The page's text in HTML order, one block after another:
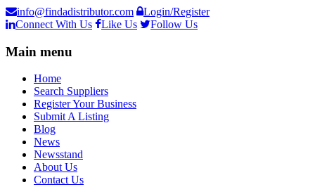
info@findadistributor.com
Login/Register
Connect With Us
Like Us Follow Us
Main menu
Home
Search Suppliers
Register Your Business
Submit A Listing
Blog
News
Newsstand
About Us
Contact Us